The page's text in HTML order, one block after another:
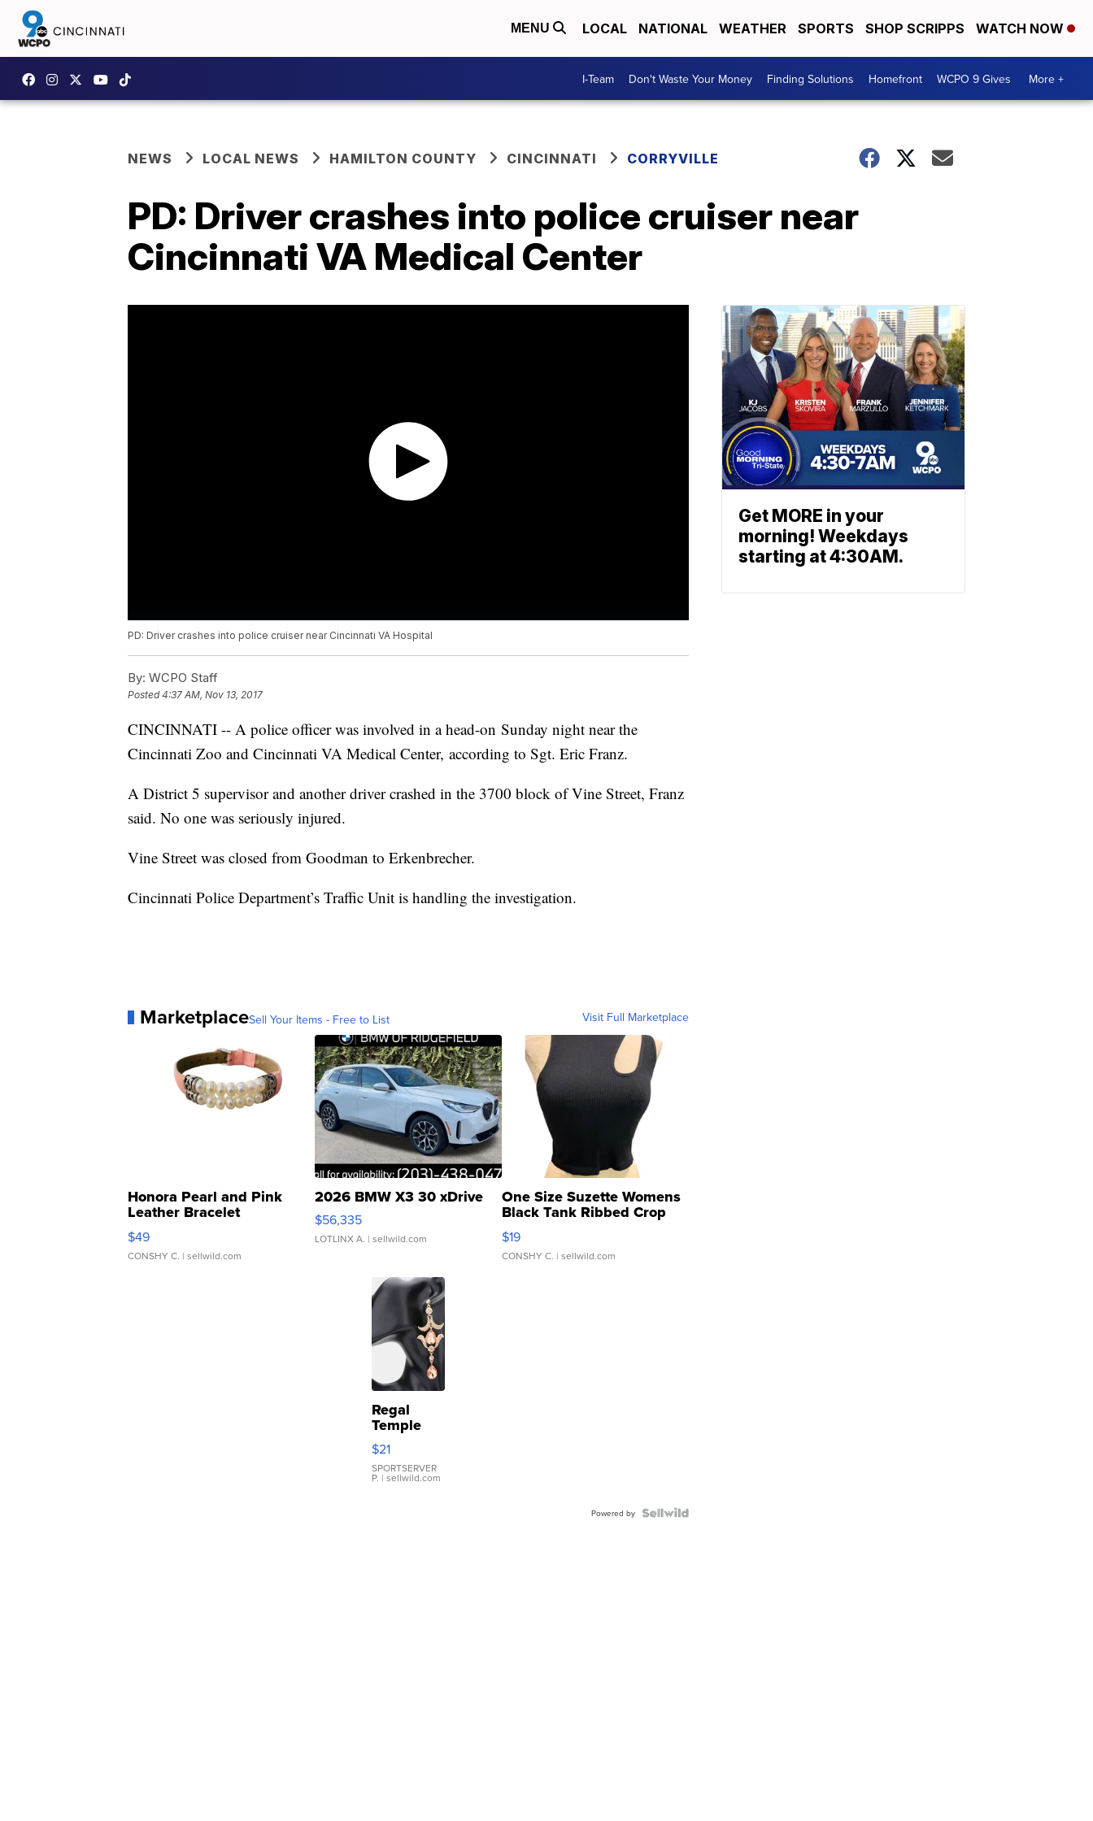
MENU LOCAL NATIONAL WEATHER SPORTS SHOP SCRIPPS WATCH NOW
I-Team Don't Waste Your Money Finding Solutions Homefront WCPO 9 Gives More +
NEWS LOCAL NEWS HAMILTON COUNTY CINCINNATI CORRYVILLE
PD: Driver crashes into police cruiser near
Cincinnati VA Medical Center
PD: Driver crashes into police cruiser near Cincinnati VA Hospital
By: WCPO Staff
Posted4:37 AM, Nov 13, 2017
CINCINNATI -- A police officer was involved in a head-on Sunday night near the
Cincinnati Zoo and Cincinnati VA Medical Center, according to Sgt. Eric Franz.
A District 5 supervisor and another driver crashed in the 3700 block of Vine Street, Franz
said. No one was seriously injured.
Vine Street was closed from Goodman to Erkenbrecher.
Cincinnati Police Department’s Traffic Unit is handling the investigation.
MarketplaceSell Your Items - Free to List Visit Full Marketplace
Honora Pearl and Pink
Leather Bracelet
Adjustable Buckle Clo...
$49
CONSHY C. | sellwild.com
2026 BMW X3 30 xDrive
$56,335
LOTLINX A. | sellwild.com
One Size Suzette Womens
Black Tank Ribbed Crop
Asymmetrical ...
$19
CONSHY C. | sellwild.com
Regal
Temple
Droplet
Earrings
$21
SPORTSERVER
P. | sellwild.com
Powered by
Get MORE in your
morning! Weekdays
starting at 4:30AM.